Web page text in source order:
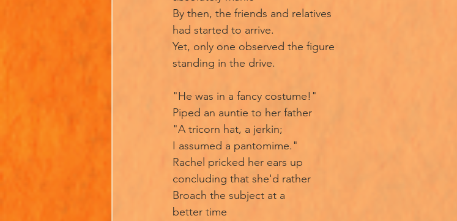
By then, the friends and relatives
had started to arrive.
Yet, only one observed the figure
standing in the drive.
"He was in a fancy costume!"
Piped an auntie to her father
"A tricorn hat, a jerkin;
I assumed a pantomime."
Rachel pricked her ears up
concluding that she'd rather
Broach the subject at a
better time